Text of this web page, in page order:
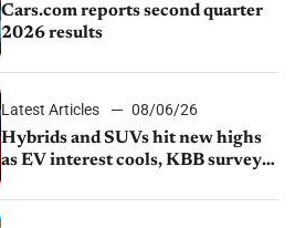
Cars.com reports second quarter
2026 results
Latest Articles
08/06/26
Hybrids and SUVs hit new highs
as EV interest cools, KBB survey